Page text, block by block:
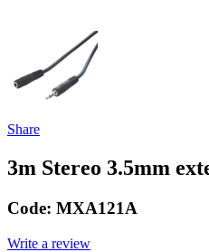
Share
3m Stereo 3.5mm
Code: MXA121A
Write a review